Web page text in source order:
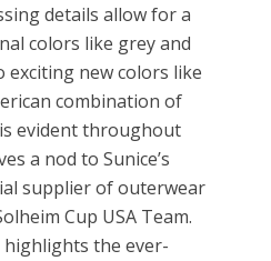
details allow for a
colors like grey and
exciting new colors like
combination of
evident throughout
a nod to Sunice’s
supplier of outerwear
Cup USA Team.
highlights the ever-